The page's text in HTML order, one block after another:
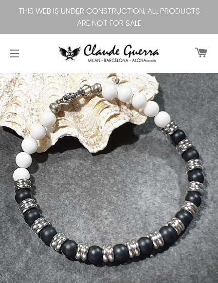
THIS WEB IS UNDER CONSTRUCTION, ALL PRODUCTS
ARE NOT FOR SALE